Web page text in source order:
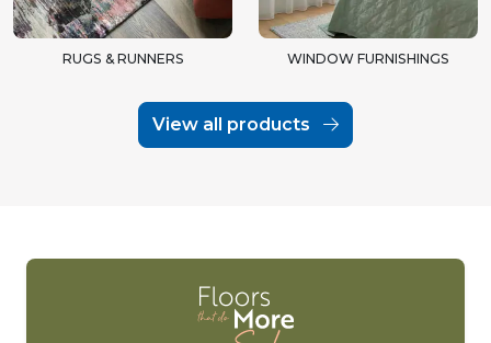
RUGS & RUNNERS WINDOW FURNISHINGS
View all products